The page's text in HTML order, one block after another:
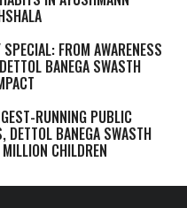
FROM AWARENESS
BANEGA SWASTH
RUNNING PUBLIC
DETTOL BANEGA SWASTH
CHILDREN